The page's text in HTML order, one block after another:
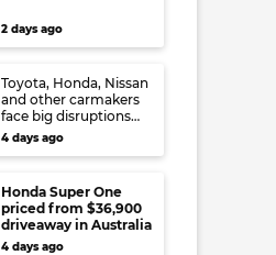
2 days ago
Toyota, Honda, Nissan
and other carmakers
face big disruptions
from recent Japanese
earthquake
4 days ago
Honda Super One
priced from $36,900
driveaway in Australia
4 days ago